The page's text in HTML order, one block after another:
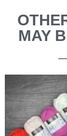
MAY